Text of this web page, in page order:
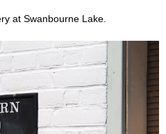
at Swanbourne Lake.